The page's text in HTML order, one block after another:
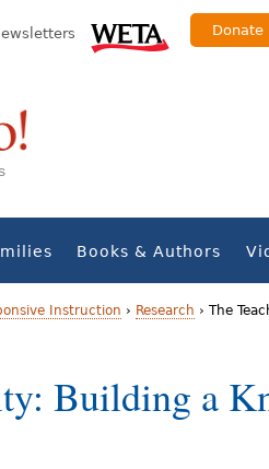
Donate
Books & Authors
Instruction › Research › The
Building a